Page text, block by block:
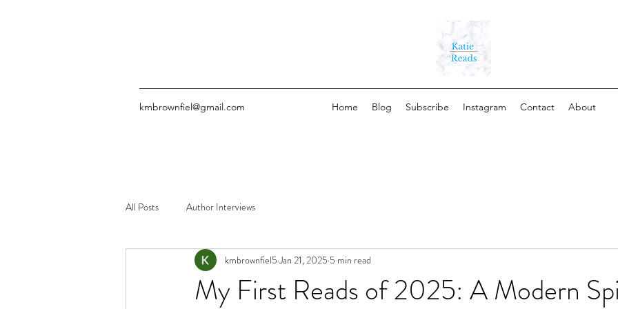
kmbrownfiel@gmail.com Home Blog Subscribe Instagram Contact About
All Posts Author Interviews
My First Reads of 2025: A Modern
kmbrownfiel5 Jan 21, 2025 5 min read